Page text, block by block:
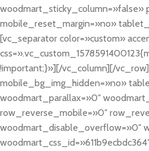
woodmart_sticky_column=»false»
mobile_reset_margin=»no»
[vc_separator color=»custom»
!important;}»][/vc_column][/
mobile_bg_img_hidden=»no»
woodmart_parallax=»0″
row_reverse_mobile=»0″
woodmart_disable_overflow=»0″